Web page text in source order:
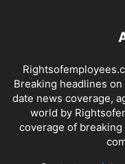
Breaking headlines
date news coverage,
world by
coverage of